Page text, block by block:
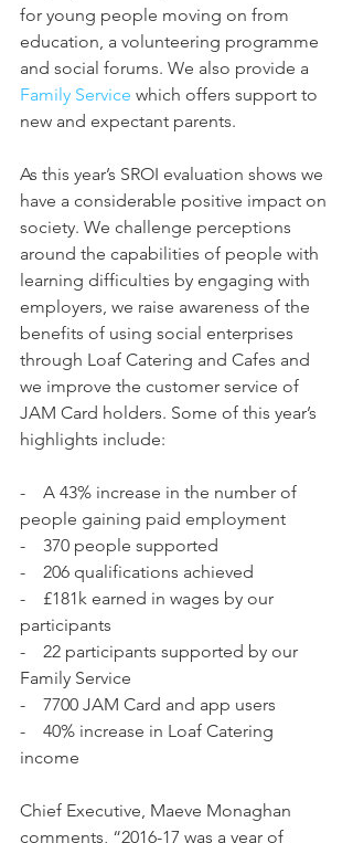
for young people moving on from
education, a volunteering programme
and social forums. We also provide a
Family Service which offers support to
new and expectant parents.
As this year’s SROI evaluation shows we
have a considerable positive impact on
society. We challenge perceptions
around the capabilities of people with
learning difficulties by engaging with
employers, we raise awareness of the
benefits of using social enterprises
through Loaf Catering and Cafes and
we improve the customer service of
JAM Card holders. Some of this year’s
highlights include:
-    A 43% increase in the number of
people gaining paid employment
-    370 people supported
-    206 qualifications achieved
-    £181k earned in wages by our
participants
-    22 participants supported by our
Family Service
-    7700 JAM Card and app users
-    40% increase in Loaf Catering
income
Chief Executive, Maeve Monaghan
comments, “2016-17 was a year of